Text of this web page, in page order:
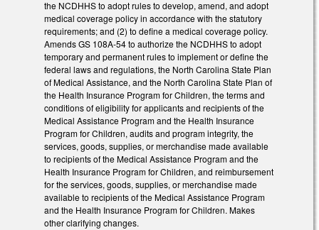
the NCDHHS to adopt rules to develop, amend, and adopt
medical coverage policy in accordance with the statutory
requirements; and (2) to define a medical coverage policy.
Amends GS 108A-54 to authorize the NCDHHS to adopt
temporary and permanent rules to implement or define the
federal laws and regulations, the North Carolina State Plan
of Medical Assistance, and the North Carolina State Plan of
the Health Insurance Program for Children, the terms and
conditions of eligibility for applicants and recipients of the
Medical Assistance Program and the Health Insurance
Program for Children, audits and program integrity, the
services, goods, supplies, or merchandise made available
to recipients of the Medical Assistance Program and the
Health Insurance Program for Children, and reimbursement
for the services, goods, supplies, or merchandise made
available to recipients of the Medical Assistance Program
and the Health Insurance Program for Children. Makes
other clarifying changes.